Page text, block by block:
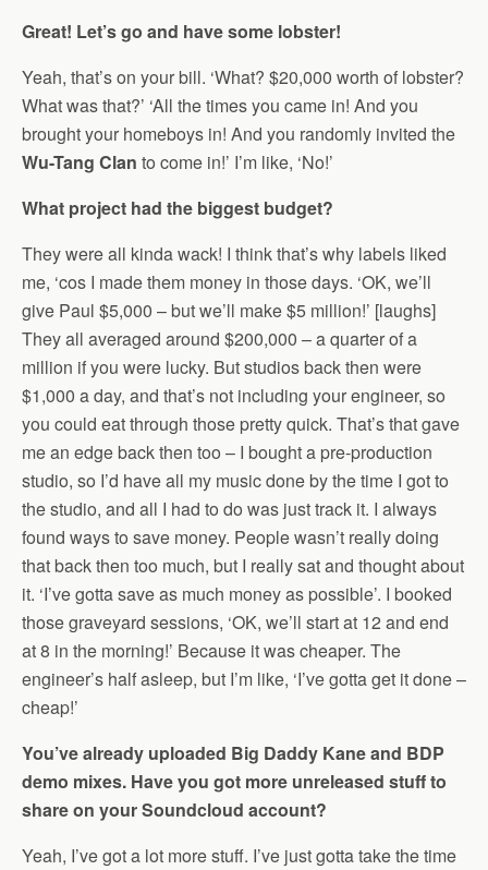
Great! Let’s go and have some lobster!
Yeah, that’s on your bill. ‘What? $20,000 worth of lobster?
What was that?’ ‘All the times you came in! And you
brought your homeboys in! And you randomly invited the
Wu-Tang Clan to come in!’ I’m like, ‘No!’
What project had the biggest budget?
They were all kinda wack! I think that’s why labels liked
me, ‘cos I made them money in those days. ‘OK, we’ll
give Paul $5,000 – but we’ll make $5 million!’ [laughs]
They all averaged around $200,000 – a quarter of a
million if you were lucky. But studios back then were
$1,000 a day, and that’s not including your engineer, so
you could eat through those pretty quick. That’s that gave
me an edge back then too – I bought a pre-production
studio, so I’d have all my music done by the time I got to
the studio, and all I had to do was just track it. I always
found ways to save money. People wasn’t really doing
that back then too much, but I really sat and thought about
it. ‘I’ve gotta save as much money as possible’. I booked
those graveyard sessions, ‘OK, we’ll start at 12 and end
at 8 in the morning!’ Because it was cheaper. The
engineer’s half asleep, but I’m like, ‘I’ve gotta get it done –
cheap!’
You’ve already uploaded Big Daddy Kane and BDP
demo mixes. Have you got more unreleased stuff to
share on your Soundcloud account?
Yeah, I’ve got a lot more stuff. I’ve just gotta take the time